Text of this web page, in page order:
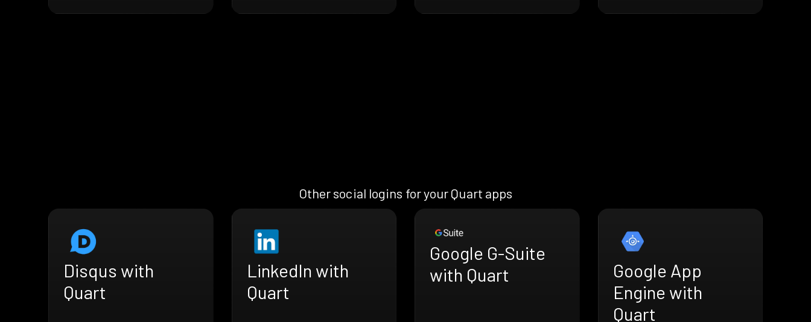
Other social logins for your Quart apps
Disqus with
Quart
LinkedIn with
Quart
Google G-Suite
with Quart
Google App
Engine with
Quart